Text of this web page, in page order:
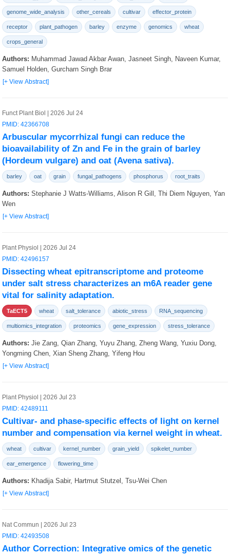
genome_wide_analysis other_cereals cultivar effector_protein
receptor plant_pathogen barley enzyme genomics wheat
crops_general
Authors: Muhammad Jawad Akbar Awan, Jasneet Singh, Naveen Kumar,
Samuel Holden, Gurcharn Singh Brar
[+ View Abstract]
Funct Plant Biol | 2026 Jul 24
PMID: 42366708
Arbuscular mycorrhizal fungi can reduce the
bioavailability of Zn and Fe in the grain of barley
(Hordeum vulgare) and oat (Avena sativa).
barley oat grain fungal_pathogens phosphorus root_traits
Authors: Stephanie J Watts-Williams, Alison R Gill, Thi Diem Nguyen, Yan
Wen
[+ View Abstract]
Plant Physiol | 2026 Jul 24
PMID: 42496157
Dissecting wheat epitranscriptome and proteome
under salt stress characterizes an m6A reader gene
vital for salinity adaptation.
TaECT5 wheat salt_tolerance abiotic_stress RNA_sequencing
multiomics_integration proteomics gene_expression stress_tolerance
Authors: Jie Zang, Qian Zhang, Yuyu Zhang, Zheng Wang, Yuxiu Dong,
Yongming Chen, Xian Sheng Zhang, Yifeng Hou
[+ View Abstract]
Plant Physiol | 2026 Jul 23
PMID: 42489111
Cultivar- and phase-specific effects of light on kernel
number and compensation via kernel weight in wheat.
wheat cultivar kernel_number grain_yield spikelet_number
ear_emergence flowering_time
Authors: Khadija Sabir, Hartmut Stutzel, Tsu-Wei Chen
[+ View Abstract]
Nat Commun | 2026 Jul 23
PMID: 42493508
Author Correction: Integrative omics of the genetic